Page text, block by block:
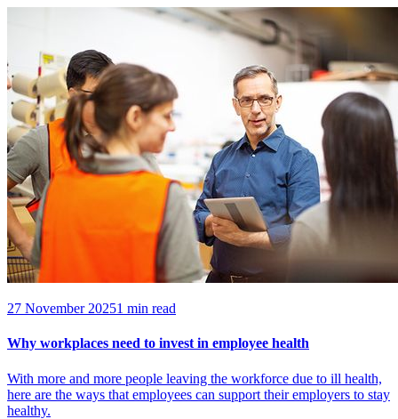
27 November 20251 min read
Why workplaces need to invest in employee health
With more and more people leaving the workforce due to ill health,
here are the ways that employees can support their employers to stay
healthy.